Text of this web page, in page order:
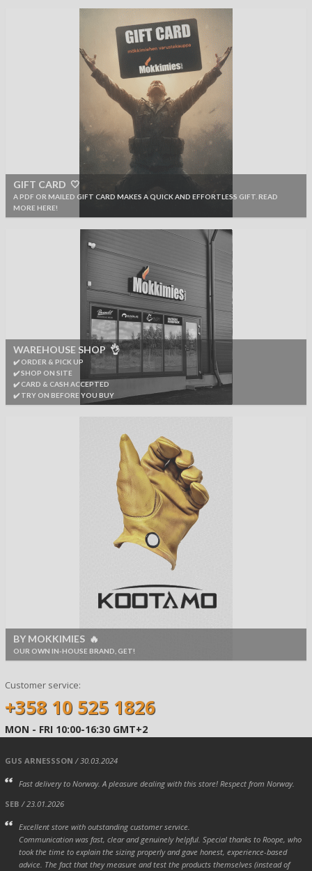
GIFT CARD 🤍
A PDF OR MAILED GIFT CARD MAKES A QUICK AND EFFORTLESS GIFT. READ
MORE HERE!
WAREHOUSE SHOP 👌
✔️ ORDER & PICK UP
✔️ SHOP ON SITE
✔️ CARD & CASH ACCEPTED
✔️ TRY ON BEFORE YOU BUY
BY MOKKIMIES 🔥
OUR OWN IN-HOUSE BRAND, GET!
Customer service:
+358 10 525 1826
MON - FRI 10:00-16:30 GMT+2
GUS ARNESSSON / 30.03.2024
Fast delivery to Norway. A pleasure dealing with this store! Respect from Norway.
SEB / 23.01.2026
Excellent store with outstanding customer service.
Communication was fast, clear and genuinely helpful. Special thanks to Roope, who
took the time to explain the sizing properly and gave honest, experience-based
advice. The fact that they measure and test the products themselves (instead of